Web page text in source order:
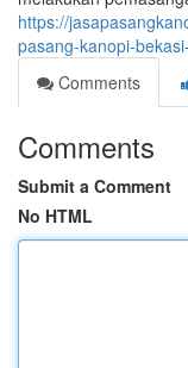
https://
pasang-kanopi-
Comments
Comments
Submit a Comment
No HTML